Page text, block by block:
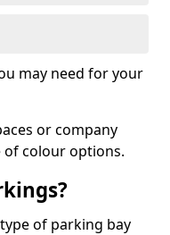
may need for your
or company
of colour options.
of parking bay